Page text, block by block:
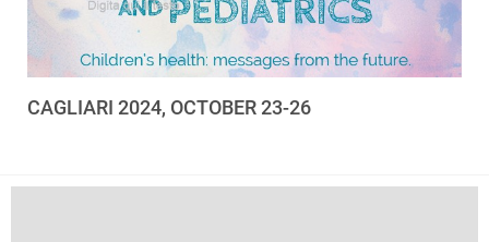
CAGLIARI 2024, OCTOBER 23-26